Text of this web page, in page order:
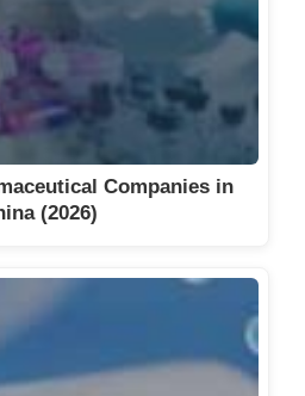
Companies in
(2026)